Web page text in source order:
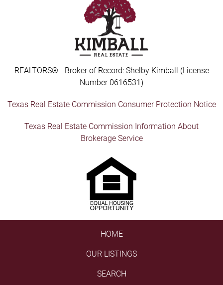
REALTORS® - Broker of Record: Shelby Kimball (License
Number 0616531)
Texas Real Estate Commission Consumer Protection Notice
Texas Real Estate Commission Information About
Brokerage Service
HOME
OUR LISTINGS
SEARCH